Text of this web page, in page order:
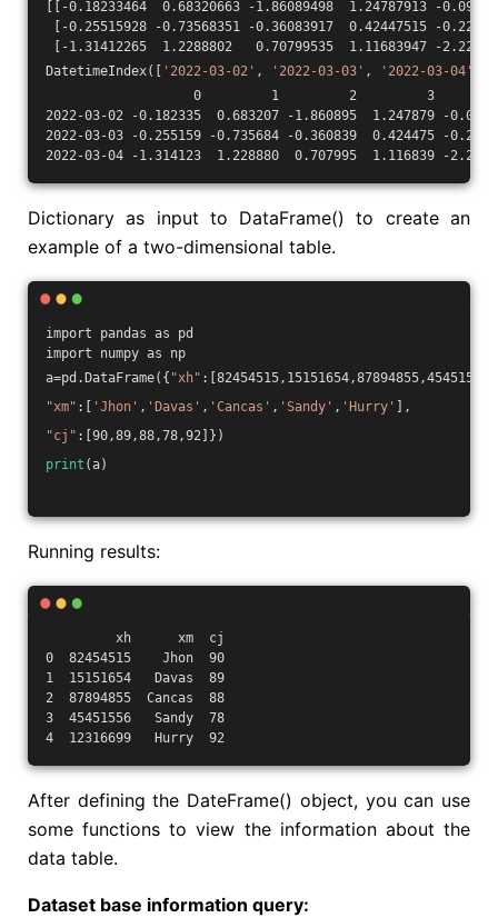
[[-0.18233464  0.68320663 -1.86089498  1.24787913 -
[-0.25515928 -0.73568351 -0.36083917  0.42447515 -
[-1.31412265  1.2288802   0.70799535  1.11683947 -
DatetimeIndex([
'2022-03-02' , '2022-03-03' , '2022-03-04'
0         1         2         3
2022-03-02 -0.182335  0.683207 -1.860895  1.247879 -
2022-03-03 -0.255159 -0.735684 -0.360839  0.424475 -
2022-03-04 -1.314123  1.228880  0.707995  1.116839 -
Dictionary as input to DataFrame() to create an
example of a two-dimensional table.
import pandas as pd
import numpy as np
a=pd.DataFrame({ "xh"
"xm" :[ 'Jhon' , 'Davas' , 'Cancas' , 'Sandy' , 'Hurry'
],
"cj" :[90,89,88,78,92]})
print (a)
Running results:
xh      xm  cj
0  82454515    Jhon  90
1  15151654   Davas  89
2  87894855  Cancas  88
3  45451556   Sandy  78
4  12316699   Hurry  92
After defining the DateFrame() object, you can use
some functions to view the information about the
data table.
Dataset base information query: